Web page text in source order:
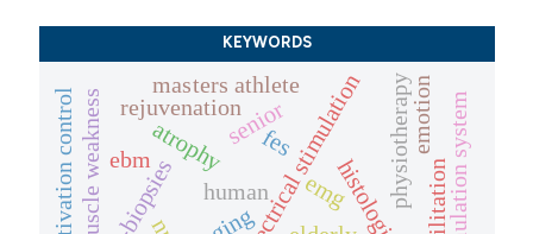
KEYWORDS
electrical stimulation
fes
senior
atrophy
human
ebm physiotherapy
rejuvenation
masters athlete
emg
muscle weakness emotion